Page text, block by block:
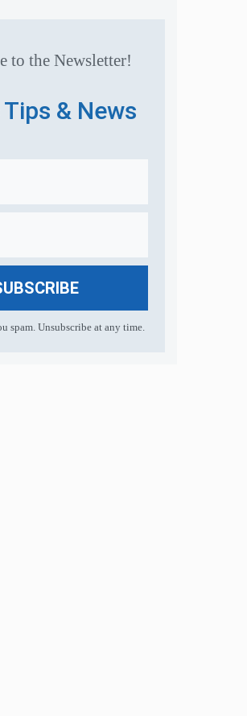
to the Newsletter!
& News
spam. Unsubscribe at any time.